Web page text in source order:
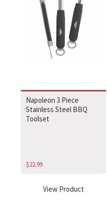
Napoleon 3 Piece
Stainless Steel BBQ
Toolset
$22.99
View Product